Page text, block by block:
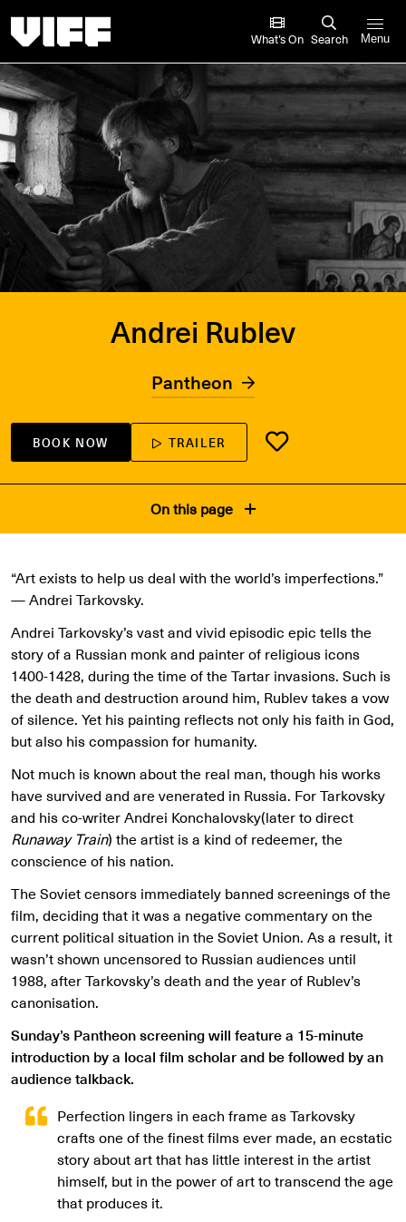
What’s On Search Menu
Andrei Rublev
Pantheon
BOOK NOW TRAILER
On this page
“Art exists to help us deal with the world’s imperfections.”
— Andrei Tarkovsky.
Andrei Tarkovsky’s vast and vivid episodic epic tells the
story of a Russian monk and painter of religious icons
1400-1428, during the time of the Tartar invasions. Such is
the death and destruction around him, Rublev takes a vow
of silence. Yet his painting reflects not only his faith in God,
but also his compassion for humanity.
Not much is known about the real man, though his works
have survived and are venerated in Russia. For Tarkovsky
and his co-writer Andrei Konchalovsky(later to direct
Runaway Train) the artist is a kind of redeemer, the
conscience of his nation.
The Soviet censors immediately banned screenings of the
film, deciding that it was a negative commentary on the
current political situation in the Soviet Union. As a result, it
wasn’t shown uncensored to Russian audiences until
1988, after Tarkovsky’s death and the year of Rublev’s
canonisation.
Sunday’s Pantheon screening will feature a 15-minute
introduction by a local film scholar and be followed by an
audience talkback.
Perfection lingers in each frame as Tarkovsky
crafts one of the finest films ever made, an ecstatic
story about art that has little interest in the artist
himself, but in the power of art to transcend the age
that produces it.